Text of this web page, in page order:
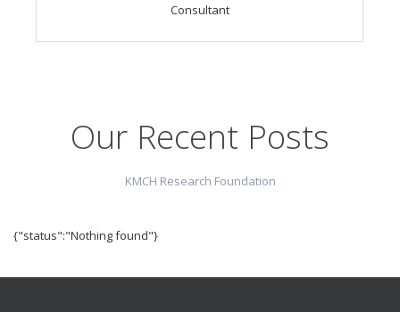
Consultant
Our Recent Posts
KMCH Research Foundation
{"status":"Nothing found"}